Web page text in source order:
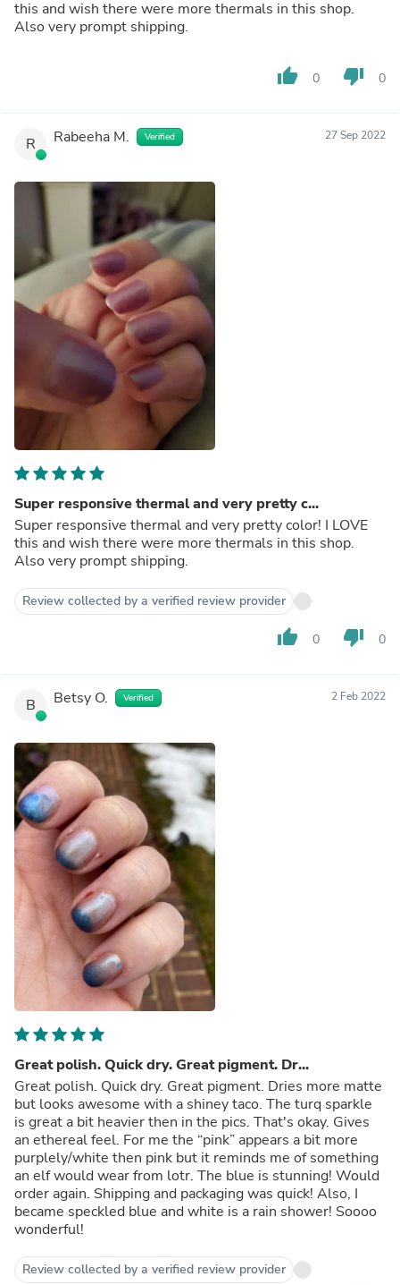
this and wish there were more thermals in this shop.
Also very prompt shipping.
thumb_up 0 thumb_down 0
R Rabeeha M. Verified 27 Sep 2022
Super responsive thermal and very pretty c...
Super responsive thermal and very pretty color! I LOVE
this and wish there were more thermals in this shop.
Also very prompt shipping.
Review collected by a verified review provider
thumb_up 0 thumb_down 0
B Betsy O. Verified 2 Feb 2022
Great polish. Quick dry. Great pigment. Dr...
Great polish. Quick dry. Great pigment. Dries more matte
but looks awesome with a shiney taco. The turq sparkle
is great a bit heavier then in the pics. That's okay. Gives
an ethereal feel. For me the “pink” appears a bit more
purplely/white then pink but it reminds me of something
an elf would wear from lotr. The blue is stunning! Would
order again. Shipping and packaging was quick! Also, I
became speckled blue and white is a rain shower! Soooo
wonderful!
Review collected by a verified review provider